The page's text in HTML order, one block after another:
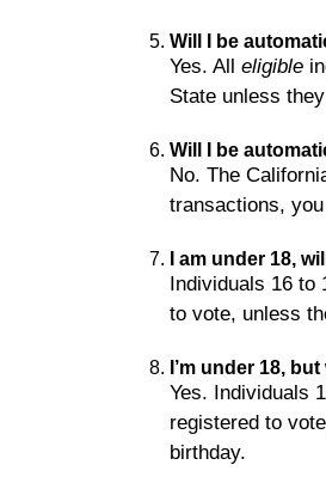
Will I be
Yes. All eligible
State unless
Will I be
No. The
transactions,
I am under 18,
Individuals 16 to
to vote, unless
I’m under 18,
Yes. Individuals
registered to
birthday.